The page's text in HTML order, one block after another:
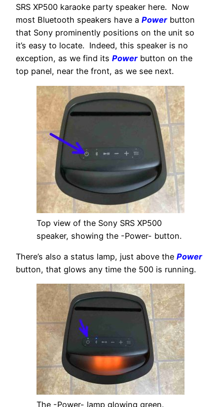
SRS XP500 karaoke party speaker here. Now
most Bluetooth speakers have a Power button
that Sony prominently positions on the unit so
it’s easy to locate. Indeed, this speaker is no
exception, as we find its Power button on the
top panel, near the front, as we see next.
Top view of the Sony SRS XP500
speaker, showing the -Power- button.
There’s also a status lamp, just above the Power
button, that glows any time the 500 is running.
The -Power- lamp glowing green.